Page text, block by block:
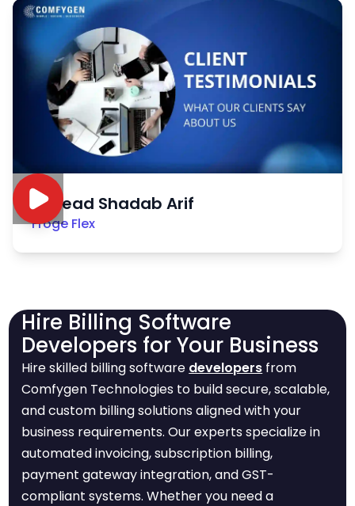
Sayead Shadab Arif
Froge Flex
Hire Billing Software
Developers for Your Business
Hire skilled billing software developers from
Comfygen Technologies to build secure, scalable,
and custom billing solutions aligned with your
business requirements. Our experts specialize in
automated invoicing, subscription billing,
payment gateway integration, and GST-
compliant systems. Whether you need a